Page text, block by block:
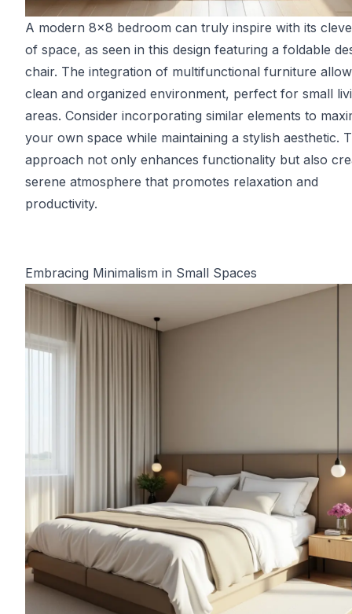
A modern 8x8 bedroom can truly inspire with its
of space, as seen in this design featuring a foldable
chair. The integration of multifunctional furniture
clean and organized environment, perfect for small
areas. Consider incorporating similar elements to
your own space while maintaining a stylish aesthetic.
approach not only enhances functionality but also
serene atmosphere that promotes relaxation and
productivity.
Embracing Minimalism in Small Spaces